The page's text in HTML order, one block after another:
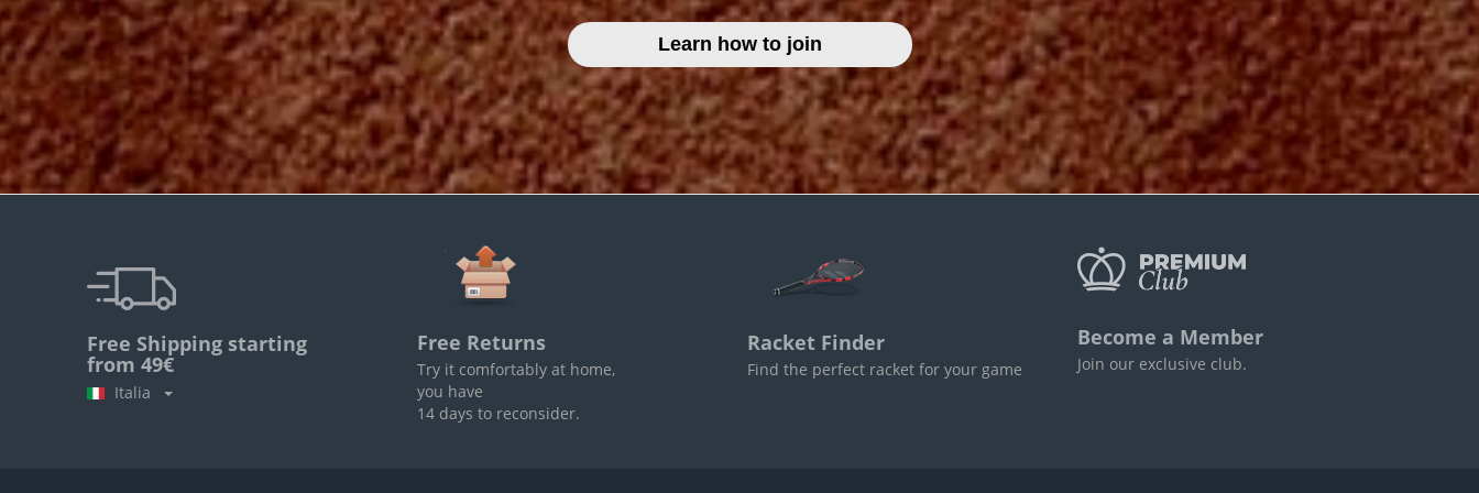
Learn how to join
Free Shipping starting
from 49€
Italia
Free Returns
Try it comfortably at home,
you have
14 days to reconsider.
Racket Finder
Find the perfect racket for your game
Become a Member
Join our exclusive club.